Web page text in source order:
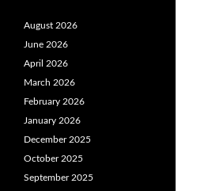
August 2026
June 2026
April 2026
March 2026
February 2026
January 2026
December 2025
October 2025
September 2025